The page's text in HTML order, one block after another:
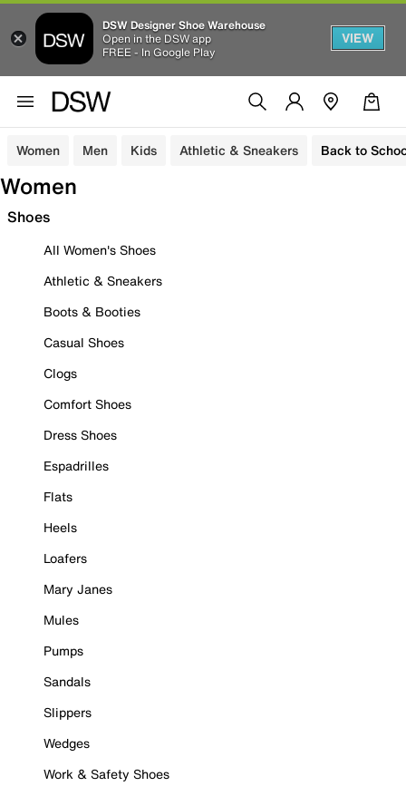
DSW Designer Shoe Warehouse
Open in the DSW app
FREE - In Google Play
VIEW
Women Men Kids Athletic & Sneakers Back to
Women
Shoes
All Women's Shoes
Athletic & Sneakers
Boots & Booties
Casual Shoes
Clogs
Comfort Shoes
Dress Shoes
Espadrilles
Flats
Heels
Loafers
Mary Janes
Mules
Pumps
Sandals
Slippers
Wedges
Work & Safety Shoes